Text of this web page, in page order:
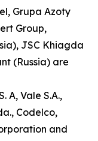
Grupa Azoty
Group,
JSC Khiagda
(Russia) are
A, Vale S.A.,
Codelco,
and